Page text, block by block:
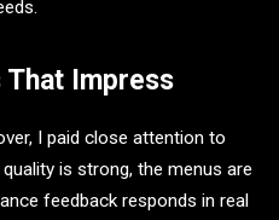
That Impress
I paid close attention to
is strong, the menus are
feedback responds in real